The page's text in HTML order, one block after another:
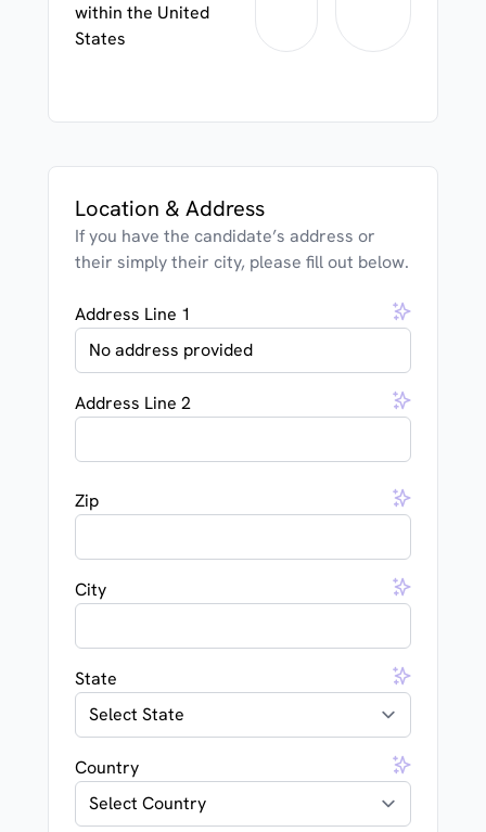
within the United
States
Location & Address
If you have the candidate’s address or
their simply their city, please fill out below.
Address Line 1
Address Line 2
Zip
City
State
Country